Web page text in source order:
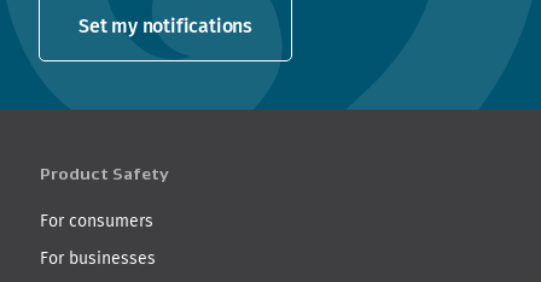
Set my notifications
Product Safety
For consumers
For businesses